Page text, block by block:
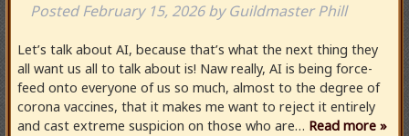
PostedFebruary 15, 2026 by Guildmaster Phill
Let’s talk about AI, because that’s what the next thing they
all want us all to talk about is! Naw really, AI is being force-
feed onto everyone of us so much, almost to the degree of
corona vaccines, that it makes me want to reject it entirely
and cast extreme suspicion on those who are… Read more »